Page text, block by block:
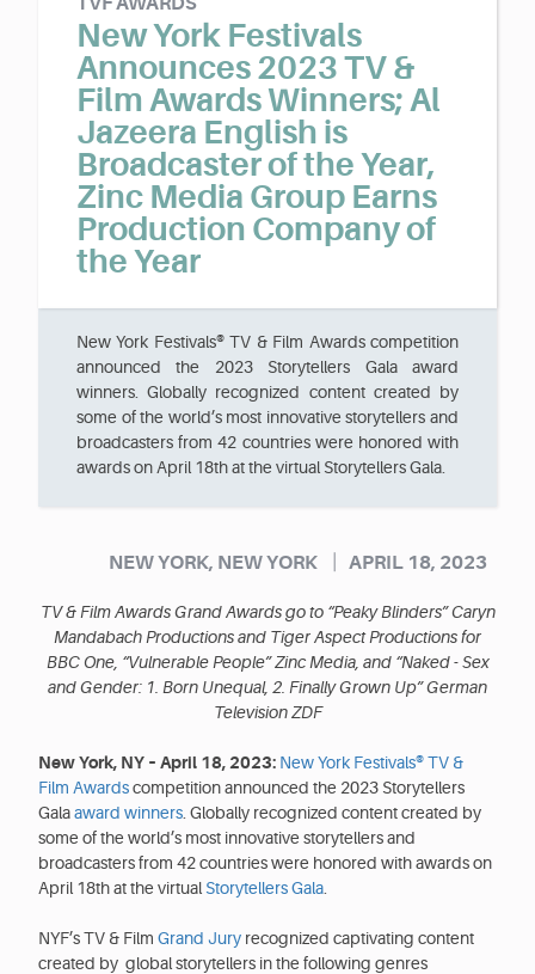
New York Festivals
Announces 2023 TV &
Film Awards Winners; Al
Jazeera English is
Broadcaster of the Year,
Zinc Media Group Earns
Production Company of
the Year
New York Festivals® TV & Film Awards competition
announced the 2023 Storytellers Gala award
winners. Globally recognized content created by
some of the world’s most innovative storytellers and
broadcasters from 42 countries were honored with
awards on April 18th at the virtual Storytellers Gala.
NEW YORK, NEW YORK APRIL 18, 2023
TV & Film Awards Grand Awards go to “Peaky Blinders” Caryn
Mandabach Productions and Tiger Aspect Productions for
BBC One, “Vulnerable People” Zinc Media, and “Naked - Sex
and Gender: 1. Born Unequal, 2. Finally Grown Up” German
Television ZDF
New York, NY – April 18, 2023: New York Festivals® TV &
Film Awardscompetition announced the 2023 Storytellers
Galaaward winners . Globally recognized content created by
some of the world’s most innovative storytellers and
broadcasters from 42 countries were honored with awards on
April 18th at the virtual Storytellers Gala
NYF’s TV & Film Grand Jury recognized captivating content
created by global storytellers in the following genres